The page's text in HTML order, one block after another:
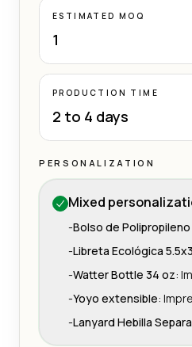
ESTIMATED MOQ
1
PRODUCTION TIME
2 to 4 days
PERSONALIZATION
Mixed
-Bolso de
-Libreta Ecológica
-Watter Bottle 34 oz:
-Yoyo extensible:
-Lanyard Hebilla